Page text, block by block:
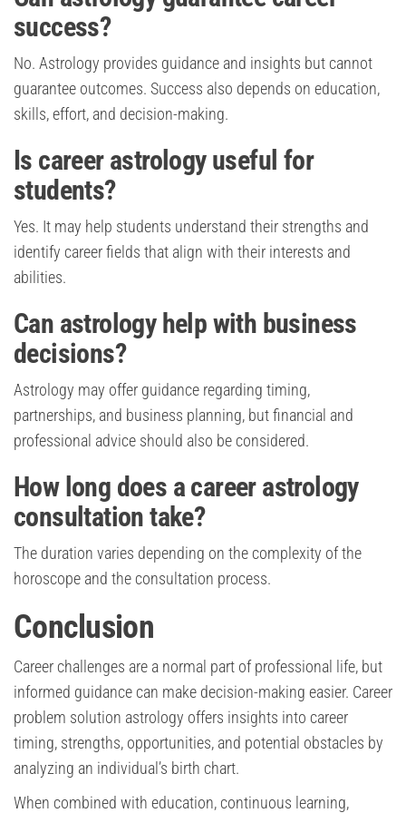
success?
No. Astrology provides guidance and insights but cannot
guarantee outcomes. Success also depends on education,
skills, effort, and decision-making.
Is career astrology useful for
students?
Yes. It may help students understand their strengths and
identify career fields that align with their interests and
abilities.
Can astrology help with business
decisions?
Astrology may offer guidance regarding timing,
partnerships, and business planning, but financial and
professional advice should also be considered.
How long does a career astrology
consultation take?
The duration varies depending on the complexity of the
horoscope and the consultation process.
Conclusion
Career challenges are a normal part of professional life, but
informed guidance can make decision-making easier. Career
problem solution astrology offers insights into career
timing, strengths, opportunities, and potential obstacles by
analyzing an individual’s birth chart.
When combined with education, continuous learning,